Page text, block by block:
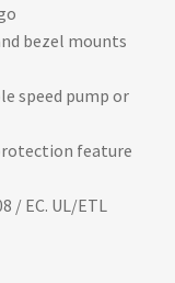
bezel mounts
speed pump or
feature
/ EC. UL/ETL